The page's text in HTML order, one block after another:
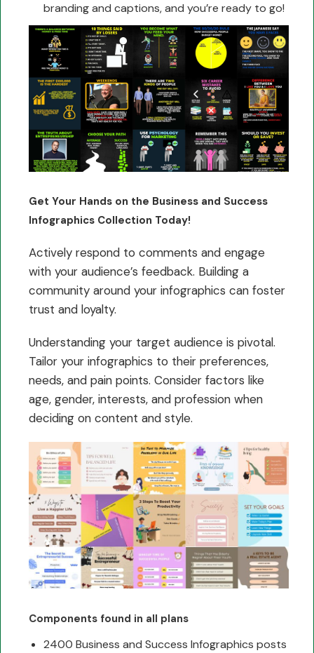
branding and captions, and you’re ready to go!
Get Your Hands on the Business and Success
Infographics Collection Today!
Actively respond to comments and engage
with your audience’s feedback. Building a
community around your infographics can foster
trust and loyalty.
Understanding your target audience is pivotal.
Tailor your infographics to their preferences,
needs, and pain points. Consider factors like
age, gender, interests, and profession when
deciding on content and style.
Components found in all plans
2400 Business and Success Infographics posts